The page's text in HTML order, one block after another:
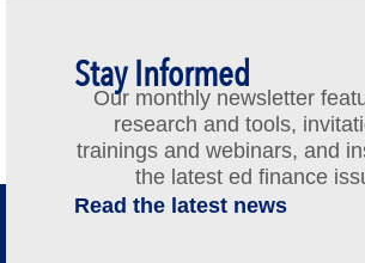
Stay Informed
Our monthly newsletter
research and tools,
trainings and webinars, and
the latest ed finance
Read the latest news